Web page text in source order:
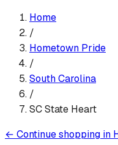
Home
/
Hometown Pride
/
South Carolina
/
SC State Heart
← Continue shopping in